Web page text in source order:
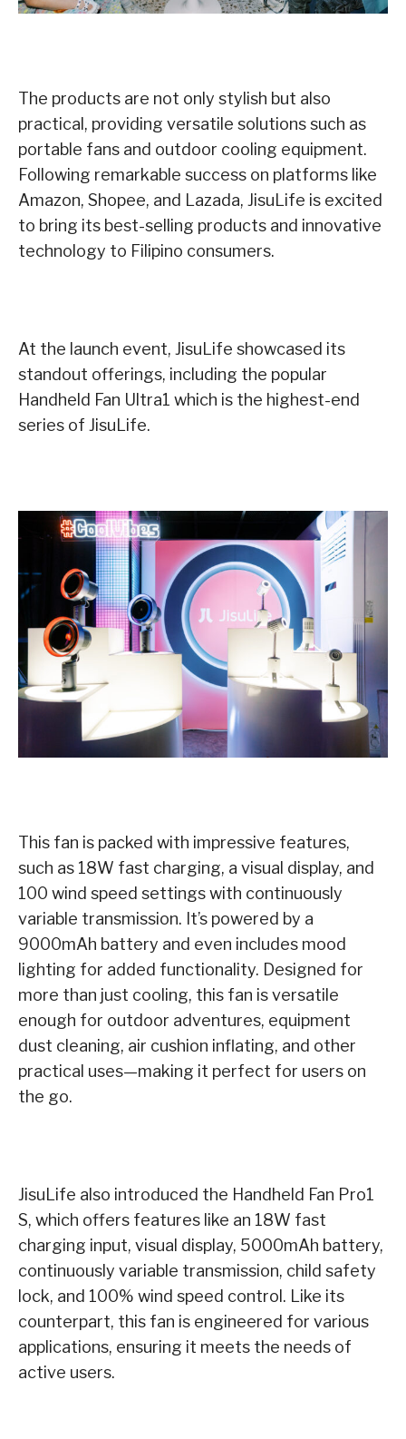
The products are not only stylish but also
practical, providing versatile solutions such as
portable fans and outdoor cooling equipment.
Following remarkable success on platforms like
Amazon, Shopee, and Lazada, JisuLife is excited
to bring its best-selling products and innovative
technology to Filipino consumers.
At the launch event, JisuLife showcased its
standout offerings, including the popular
Handheld Fan Ultra1 which is the highest-end
series of JisuLife.
This fan is packed with impressive features,
such as 18W fast charging, a visual display, and
100 wind speed settings with continuously
variable transmission. It’s powered by a
9000mAh battery and even includes mood
lighting for added functionality. Designed for
more than just cooling, this fan is versatile
enough for outdoor adventures, equipment
dust cleaning, air cushion inflating, and other
practical uses—making it perfect for users on
the go.
JisuLife also introduced the Handheld Fan Pro1
S, which offers features like an 18W fast
charging input, visual display, 5000mAh battery,
continuously variable transmission, child safety
lock, and 100% wind speed control. Like its
counterpart, this fan is engineered for various
applications, ensuring it meets the needs of
active users.